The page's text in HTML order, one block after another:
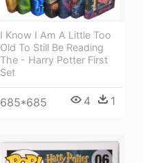
I Know I Am A Little Too
Old To Still Be Reading
The - Harry Potter First
Set
685*685 4 1